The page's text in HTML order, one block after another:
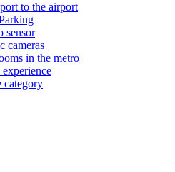
to the airport
sensor
cameras
in the metro
category